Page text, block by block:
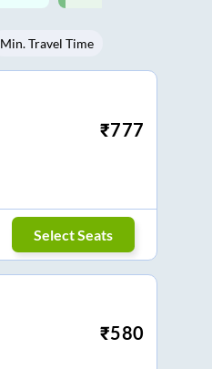
Min. Travel Time
₹777
Select Seats
₹580